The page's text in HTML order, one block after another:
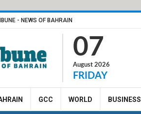
- NEWS OF BAHRAIN
07
August 2026
FRIDAY
GCC WORLD BUSINESS